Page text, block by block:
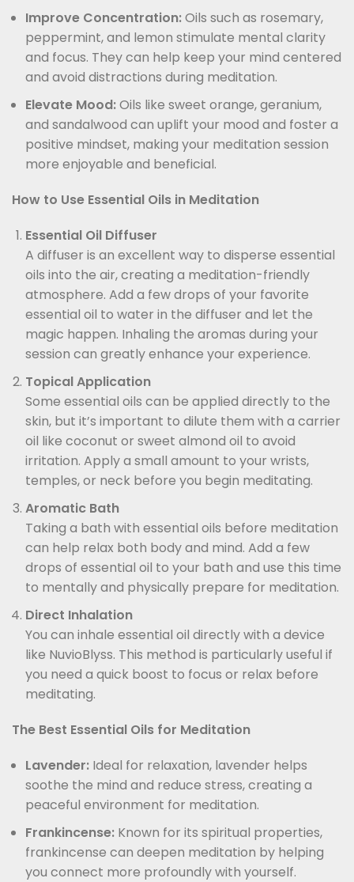
Improve Concentration:Oils such as rosemary,
peppermint, and lemon stimulate mental clarity
and focus. They can help keep your mind centered
and avoid distractions during meditation.
Elevate Mood:Oils like sweet orange, geranium,
and sandalwood can uplift your mood and foster a
positive mindset, making your meditation session
more enjoyable and beneficial.
How to Use Essential Oils in Meditation
Essential Oil Diffuser
A diffuser is an excellent way to disperse essential
oils into the air, creating a meditation-friendly
atmosphere. Add a few drops of your favorite
essential oil to water in the diffuser and let the
magic happen. Inhaling the aromas during your
session can greatly enhance your experience.
Topical Application
Some essential oils can be applied directly to the
skin, but it’s important to dilute them with a carrier
oil like coconut or sweet almond oil to avoid
irritation. Apply a small amount to your wrists,
temples, or neck before you begin meditating.
Aromatic Bath
Taking a bath with essential oils before meditation
can help relax both body and mind. Add a few
drops of essential oil to your bath and use this time
to mentally and physically prepare for meditation.
Direct Inhalation
You can inhale essential oil directly with a device
like NuvioBlyss. This method is particularly useful if
you need a quick boost to focus or relax before
meditating.
The Best Essential Oils for Meditation
Lavender: Ideal for relaxation, lavender helps
soothe the mind and reduce stress, creating a
peaceful environment for meditation.
Frankincense: Known for its spiritual properties,
frankincense can deepen meditation by helping
you connect more profoundly with yourself.